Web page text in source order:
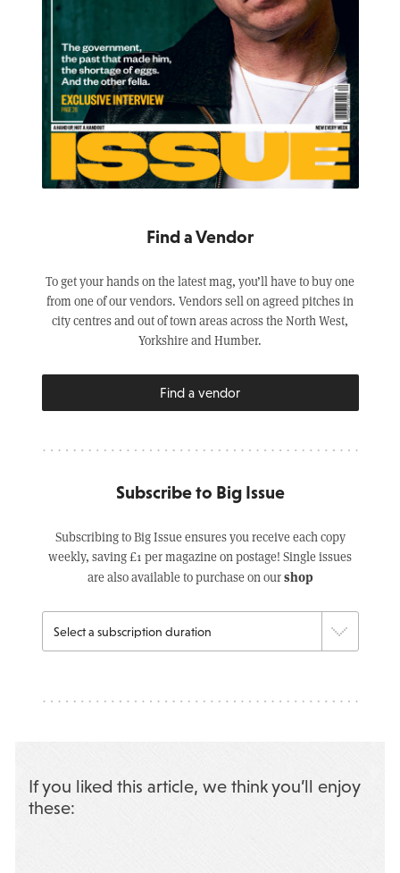
Find a Vendor
To get your hands on the latest mag, you’ll have to buy one
from one of our vendors. Vendors sell on agreed pitches in
city centres and out of town areas across the North West,
Yorkshire and Humber.
Find a vendor
Subscribe to Big Issue
Subscribing to Big Issue ensures you receive each copy
weekly, saving £1 per magazine on postage! Single issues
are also available to purchase on ourshop
If you liked this article, we think you’ll enjoy
these: